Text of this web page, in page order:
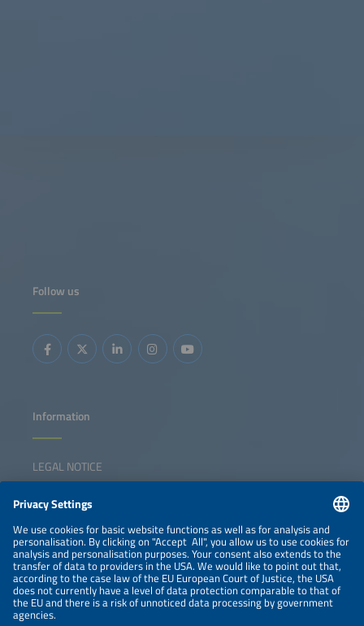
Follow us
Information
LEGAL NOTICE
NEWSLETTER
PRIVACY POLICY
PRIVACY SETTINGS